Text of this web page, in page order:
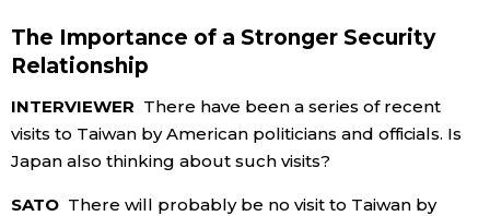
The Importance of a Stronger Security
Relationship
INTERVIEWER There have been a series of recent
visits to Taiwan by American politicians and officials. Is
Japan also thinking about such visits?
SATOThere will probably be no visit to Taiwan by